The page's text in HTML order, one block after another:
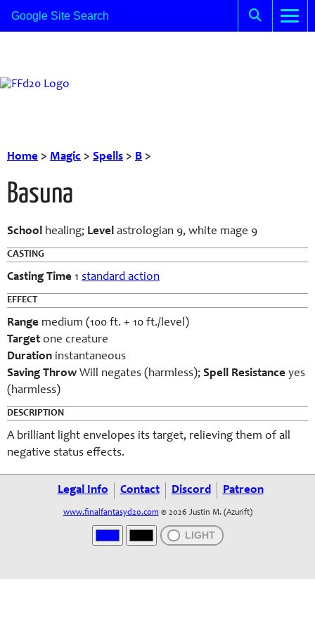
Home > Magic > Spells > B >
Basuna
School healing; Level astrologian 9, white mage 9
CASTING
Casting Time 1 standard action
EFFECT
Range medium (100 ft. + 10 ft./level)
Target one creature
Duration instantaneous
Saving Throw Will negates (harmless); Spell Resistance yes
(harmless)
DESCRIPTION
A brilliant light envelopes its target, relieving them of all
negative status effects.
Legal Info Contact Discord Patreon
www.finalfantasyd20.com © 2026 Justin M. (Azurift)